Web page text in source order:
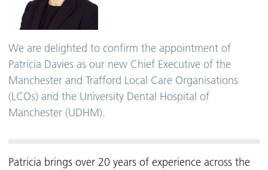
We are delighted to confirm the appointment of
Patricia Davies as our new Chief Executive of the
Manchester and Trafford Local Care Organisations
(LCOs) and the University Dental Hospital of
Manchester (UDHM).
Patricia brings over 20 years of experience across the